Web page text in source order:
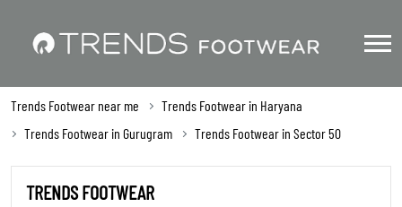
Trends Footwear near me
Trends Footwear in Haryana
Trends Footwear in Gurugram
Trends Footwear in Sector 50
TRENDS FOOTWEAR